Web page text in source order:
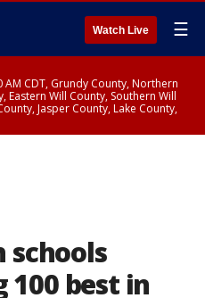
Watch Live ☰
AM CDT, Grundy County, Northern
Eastern Will County, Southern Will
Jasper County, Lake County,
schools
100 best in